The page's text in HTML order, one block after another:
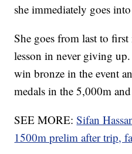
she immediately goes
She goes from last to
lesson in never giving
win bronze in the event
medals in the 5,000m
SEE MORE:Sifan
1500m prelim after trip,